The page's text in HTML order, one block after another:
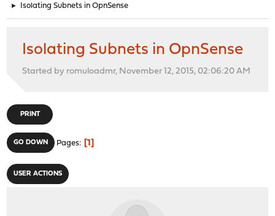
► Isolating Subnets in OpnSense
Isolating Subnets in OpnSense
Started by romuloadmr, November 12, 2015, 02:06:20 AM
PRINT
GO DOWN Pages 1
USER ACTIONS